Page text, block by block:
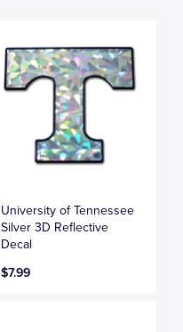
University of Tennessee
Silver 3D Reflective
Decal
$7.99